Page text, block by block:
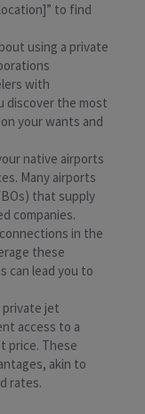
to find
using a private
with
discover the most
your wants and
native airports
Many airports
that supply
companies.
in the
these
can lead you to
private jet
access to a
price. These
akin to
rates.